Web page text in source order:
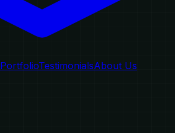
PortfolioTestimonialsAbout Us